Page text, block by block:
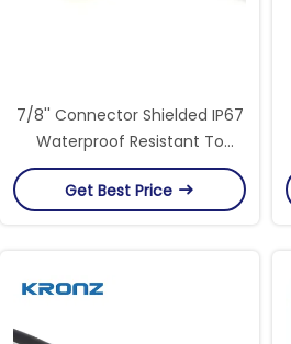
7/8'' Connector Shielded IP67
Waterproof Resistant To
Extreme Conditions For
Industrial
Get Best Price